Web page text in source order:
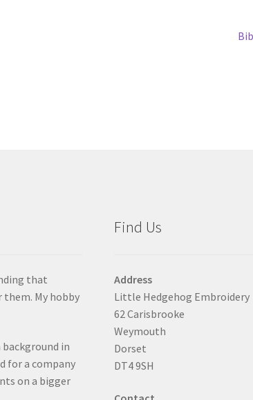
that
My hobby
background in
for a company
on a bigger
Find Us
Address
Little Hedgehog Embroidery
62 Carisbrooke
Weymouth
Dorset
DT4 9SH